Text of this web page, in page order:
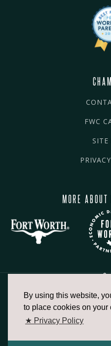
By using this website,
to place cookies on your
★ Privacy Policy
FWC
SITE
MORE ABOUT